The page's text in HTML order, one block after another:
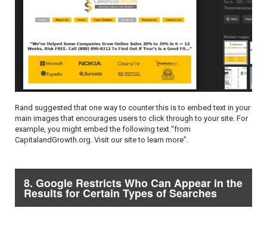
Rand suggested that one way to counter this is to embed text in your
main images that encourages users to click through to your site. For
example, you might embed the following text “from
CapitalandGrowth.org. Visit our site to learn more”.
8. Google Restricts Who Can Appear in the
Results for Certain Types of Searches